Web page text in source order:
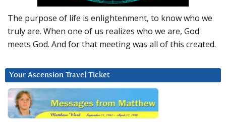
The purpose of life is enlightenment, to know who we
truly are. When one of us realizes who we are, God
meets God. And for that meeting was all of this created.
Your Ascension Travel Ticket